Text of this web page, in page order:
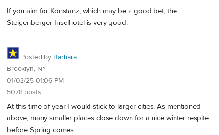
If you aim for Konstanz, which may be a good bet, the
Steigenberger Inselhotel is very good.
Posted by Barbara
Brooklyn, NY
01/02/25 01:06 PM
5078 posts
At this time of year I would stick to larger cities. As mentioned
above, many smaller places close down for a nice winter respite
before Spring comes.